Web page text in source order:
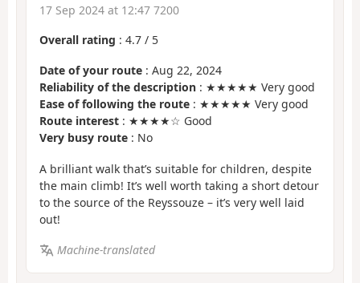
17 Sep 2024 at 12:47 7200
Overall rating : 4.7 / 5
Date of your route : Aug 22, 2024
Reliability of the description : ★★★★★ Very good
Ease of following the route : ★★★★★ Very good
Route interest : ★★★★☆ Good
Very busy route : No
A brilliant walk that’s suitable for children, despite
the main climb! It’s well worth taking a short detour
to the source of the Reyssouze – it’s very well laid
out!
Machine-translated